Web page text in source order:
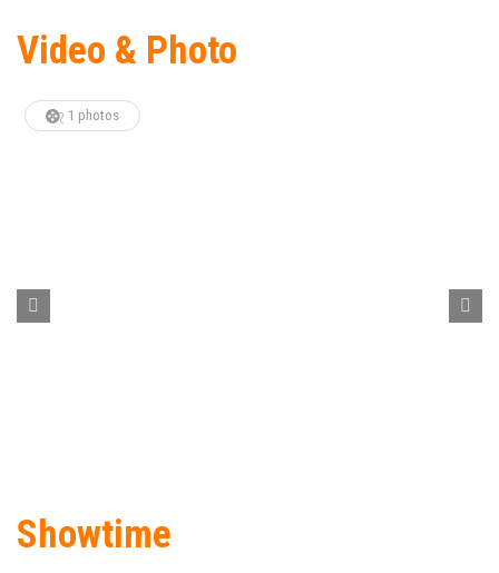
Video & Photo
1 photos
Showtime